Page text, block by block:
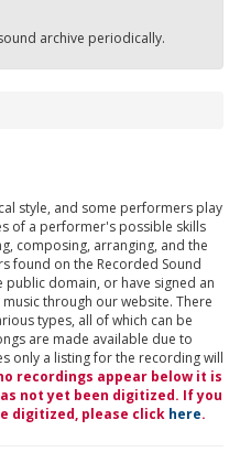
archive periodically.
style, and some performers play
of a performer's possible skills
composing, arranging, and the
found on the Recorded Sound
public domain, or have signed an
through our website. There
types, all of which can be
are made available due to
only a listing for the recording will
recordings appear below it is
not yet been digitized. If you
digitized, please click here.